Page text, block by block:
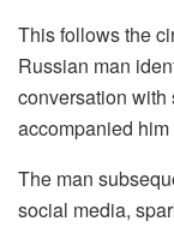
This follows the
Russian man
conversation
accompanied
The man
social media,